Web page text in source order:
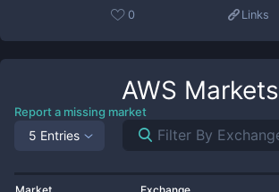
0 Links
AWS Markets
Report a missing market
5 Entries